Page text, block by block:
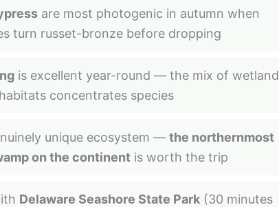
are most photogenic in autumn when
turn russet-bronze before dropping
is excellent year-round — the mix of wetland
concentrates species
unique ecosystem — the northernmost
on the continent is worth the trip
Delaware Seashore State Park (30 minutes